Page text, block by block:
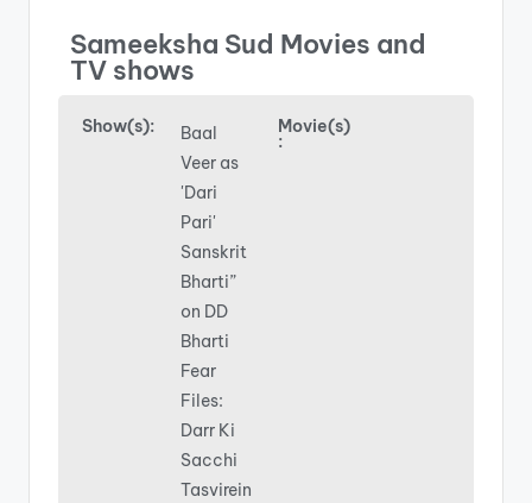
Sameeksha Sud Movies and
TV shows
Show(s):
Baal
Veer as
'Dari
Pari'
Sanskrit
Bharti”
on DD
Bharti
Fear
Files:
Darr Ki
Sacchi
Tasvirein
Movie(s)
: